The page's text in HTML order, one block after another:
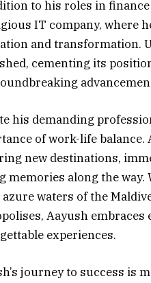
to his roles in
IT company, where
and transformation.
cementing its
his demanding
of work-life balance.
new destinations,
memories along the
azure waters of the
Aayush
experiences.
journey to success is